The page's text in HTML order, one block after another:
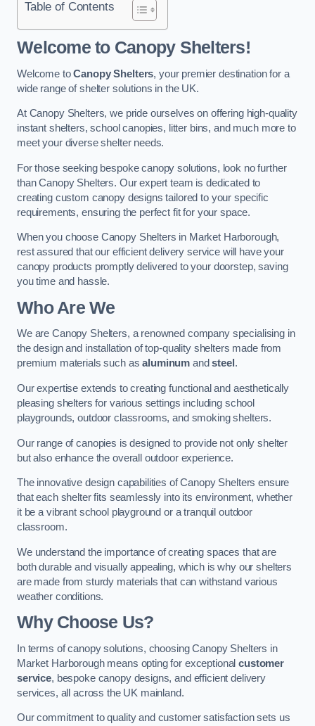
Table of Contents
Welcome to Canopy Shelters!
Welcome toCanopy Shelters, your premier destination for a
wide range of shelter solutions in the UK.
At Canopy Shelters, we pride ourselves on offering high-quality
instant shelters, school canopies, litter bins, and much more to
meet your diverse shelter needs.
For those seeking bespoke canopy solutions, look no further
than Canopy Shelters. Our expert team is dedicated to
creating custom canopy designs tailored to your specific
requirements, ensuring the perfect fit for your space.
When you choose Canopy Shelters in Market Harborough,
rest assured that our efficient delivery service will have your
canopy products promptly delivered to your doorstep, saving
you time and hassle.
Who Are We
We are Canopy Shelters, a renowned company specialising in
the design and installation of top-quality shelters made from
premium materials such asaluminum andsteel .
Our expertise extends to creating functional and aesthetically
pleasing shelters for various settings including school
playgrounds, outdoor classrooms, and smoking shelters.
Our range of canopies is designed to provide not only shelter
but also enhance the overall outdoor experience.
The innovative design capabilities of Canopy Shelters ensure
that each shelter fits seamlessly into its environment, whether
it be a vibrant school playground or a tranquil outdoor
classroom.
We understand the importance of creating spaces that are
both durable and visually appealing, which is why our shelters
are made from sturdy materials that can withstand various
weather conditions.
Why Choose Us?
In terms of canopy solutions, choosing Canopy Shelters in
Market Harborough means opting for exceptionalcustomer
service, bespoke canopy designs, and efficient delivery
services, all across the UK mainland.
Our commitment to quality and customer satisfaction sets us